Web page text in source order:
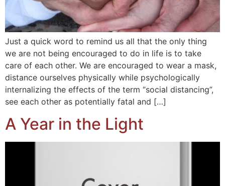
Just a quick word to remind us all that the only thing
we are not being encouraged to do in life is to take
care of each other. We are encouraged to wear a mask,
distance ourselves physically while psychologically
internalizing the effects of the term “social distancing”,
see each other as potentially fatal and […]
A Year in the Light